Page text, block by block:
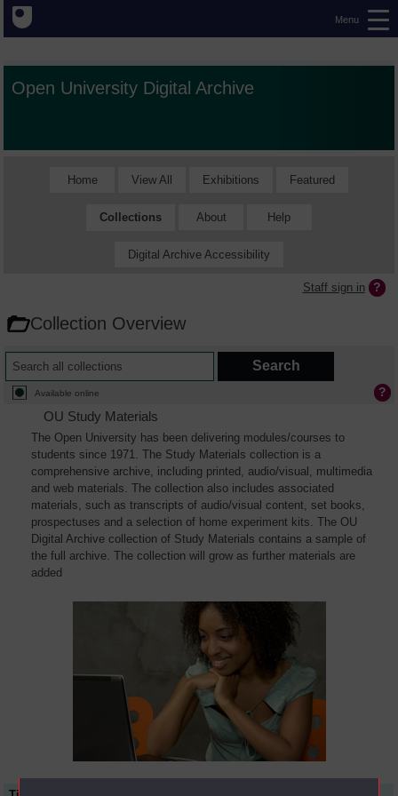
Menu
Open University Digital Archive
Home View All Exhibitions Featured
Collections About Help
Digital Archive Accessibility
Staff sign in
Collection Overview
Available online
OU Study Materials
The Open University has been delivering modules/courses to
students since 1971. The Study Materials collection is a
comprehensive archive, including printed, audio/visual, multimedia
and web materials. The collection also includes associated
materials, such as transcripts of audio/visual content, set books,
prospectuses and a selection of home experiment kits. The OU
Digital Archive collection of Study Materials contains a sample of
the full archive. The collection will grow as further materials are
added